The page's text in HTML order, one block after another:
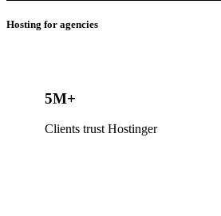
Hosting for agencies
5M+
Clients trust Hostinger